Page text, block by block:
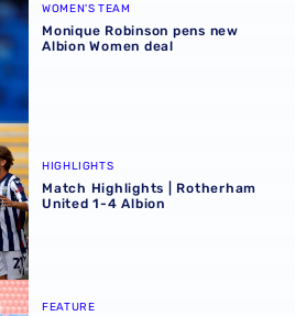
WOMEN'S TEAM
Monique Robinson pens new
Albion Women deal
United 1-4 Albion
HIGHLIGHTS
Match Highlights | Rotherham
United 1-4 Albion
| JJ Morgan on Carabao Cup
FEATURE